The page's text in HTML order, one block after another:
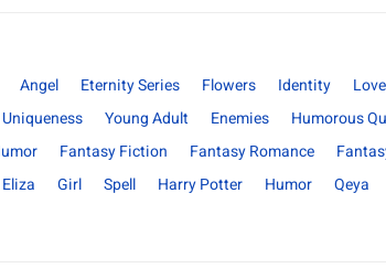
Angel Eternity Series Flowers Identity Love
Uniqueness Young Adult Enemies
Humorous
Fantasy Fiction Fantasy Romance
Eliza Girl Spell Harry Potter Humor Qeya